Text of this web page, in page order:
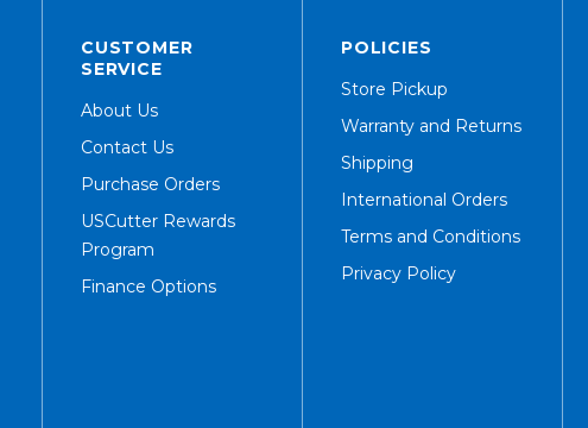
CUSTOMER
SERVICE
About Us
Contact Us
Purchase Orders
USCutter Rewards
Program
Finance Options
POLICIES
Store Pickup
Warranty and Returns
Shipping
International Orders
Terms and Conditions
Privacy Policy